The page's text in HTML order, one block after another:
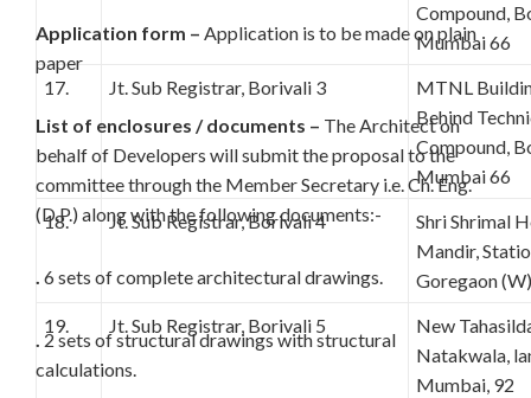
Application form – Application is to be made on plain
paper
List of enclosures / documents – The Architect on
behalf of Developers will submit the proposal to the
committee through the Member Secretary i.e. Ch. Eng.
(D.P.) along with the following documents:-
6 sets of complete architectural drawings.
2 sets of structural drawings with structural
calculations.
Compound,
Mumbai 66
17.
Jt. Sub Registrar, Borivali 3
MTNL
Behind
Compound,
Mumbai 66
18.
Jt. Sub Registrar, Borivali 4
Shri Shrimal
Mandir,
Goregaon
19.
Jt. Sub Registrar, Borivali 5
New
Natakwala,
Mumbai, 92